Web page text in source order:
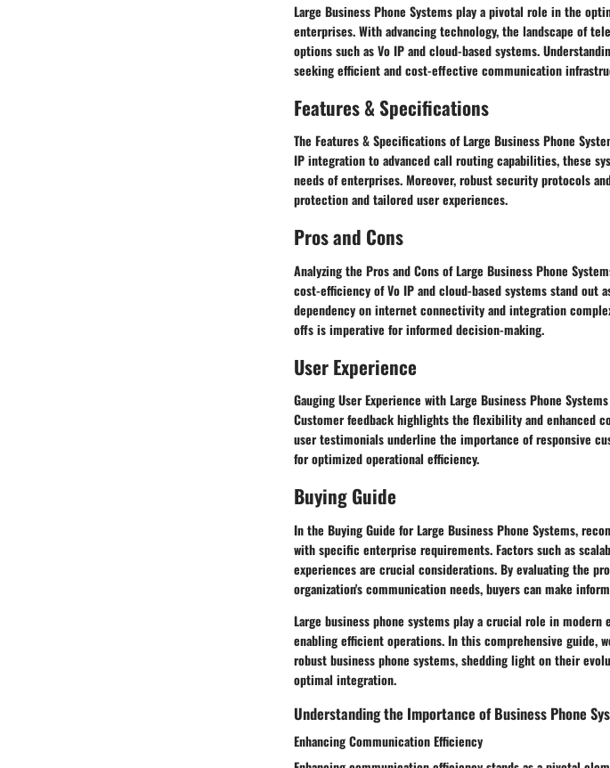
Large Business Phone Systems play a pivotal role in the
enterprises. With advancing technology, the landscape of
options such as Vo IP and cloud-based systems.
seeking efficient and cost-effective communication
Features & Specifications
The Features & Specifications of Large Business Phone
IP integration to advanced call routing capabilities, these
needs of enterprises. Moreover, robust security protocols
protection and tailored user experiences.
Pros and Cons
Analyzing the Pros and Cons of Large Business Phone
cost-efficiency of Vo IP and cloud-based systems stand out
dependency on internet connectivity and integration
offs is imperative for informed decision-making.
User Experience
Gauging User Experience with Large Business Phone
Customer feedback highlights the flexibility and enhanced
user testimonials underline the importance of responsive
for optimized operational efficiency.
Buying Guide
In the Buying Guide for Large Business Phone Systems,
with specific enterprise requirements. Factors such as
experiences are crucial considerations. By evaluating the
organization's communication needs, buyers can make
Large business phone systems play a crucial role in
enabling efficient operations. In this comprehensive guide,
robust business phone systems, shedding light on their
optimal integration.
Understanding the Importance of Business Phone
Enhancing Communication Efficiency